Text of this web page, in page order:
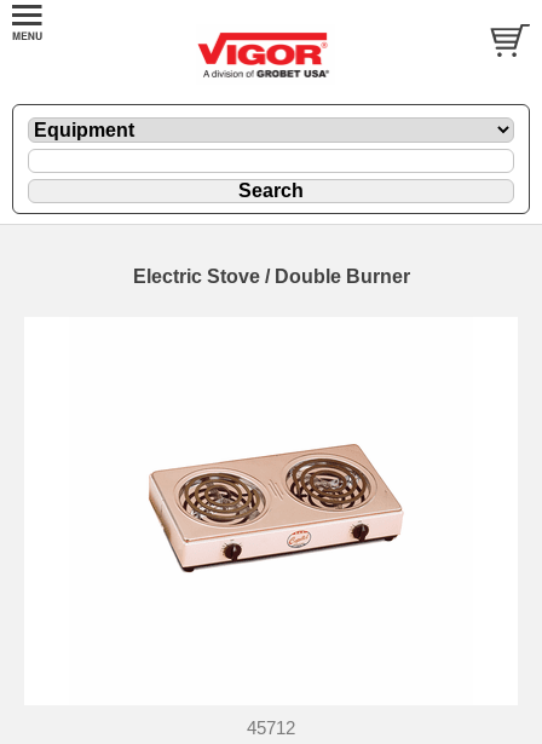
Electric Stove / Double Burner
45712